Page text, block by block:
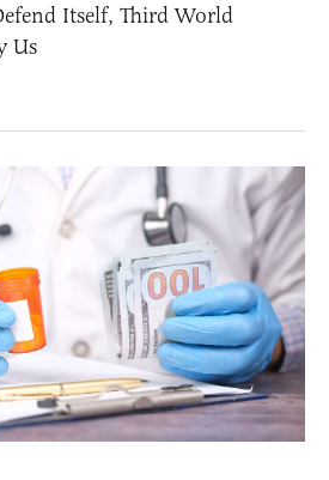
Itself, Third World
Us